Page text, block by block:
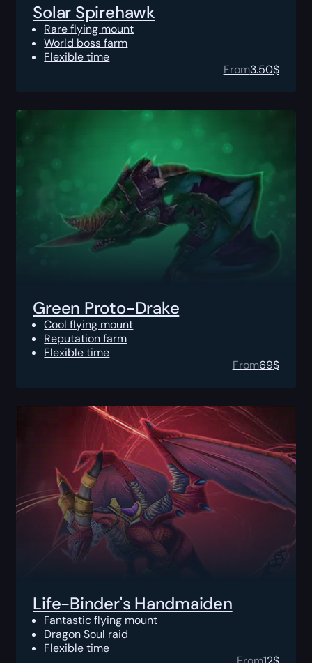
Solar Spirehawk
Rare flying mount
World boss farm
Flexible time
From3.50$
Green Proto-Drake
Cool flying mount
Reputation farm
Flexible time
From69$
Life-Binder's Handmaiden
Fantastic flying mount
Dragon Soul raid
Flexible time